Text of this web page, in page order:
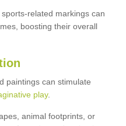
related markings can
boosting their overall
paintings can stimulate
play.
animal footprints, or